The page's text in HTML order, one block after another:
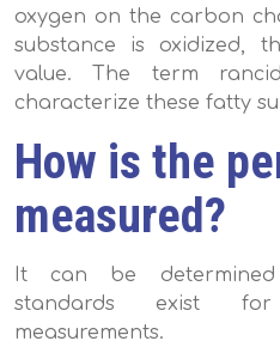
oxygen on the carbon
substance is oxidized,
value. The term
characterize these fatty
How is the
measured?
It can be
standards exist
measurements.